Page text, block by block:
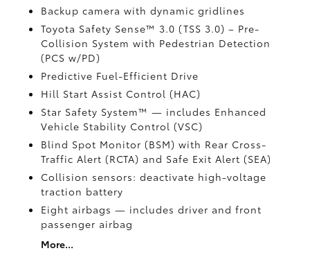
Backup camera with dynamic gridlines
Toyota Safety Sense™ 3.0 (TSS 3.0)– Pre-
Collision System with Pedestrian Detection
(PCS w/PD)
Predictive Fuel-Efficient Drive
Hill Start Assist Control (HAC)
Star Safety System™ — includes Enhanced
Vehicle Stability Control (VSC)
Blind Spot Monitor (BSM)with Rear Cross-
Traffic Alert (RCTA) and Safe Exit Alert (SEA)
Collision sensors: deactivate high-voltage
traction battery
Eight airbags— includes driver and front
passenger airbag
More...